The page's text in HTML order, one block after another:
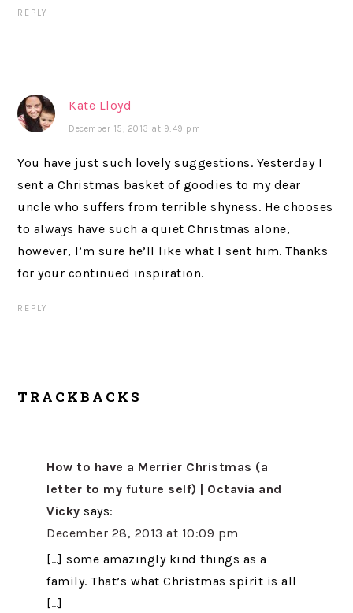
REPLY
Kate Lloyd
December 15, 2013 at 9:49 pm
You have just such lovely suggestions. Yesterday I
sent a Christmas basket of goodies to my dear
uncle who suffers from terrible shyness. He chooses
to always have such a quiet Christmas alone,
however, I’m sure he’ll like what I sent him. Thanks
for your continued inspiration.
REPLY
TRACKBACKS
How to have a Merrier Christmas (a
letter to my future self) | Octavia and
Vicky says:
December 28, 2013 at 10:09 pm
[…] some amazingly kind things as a
family. That’s what Christmas spirit is all
[…]